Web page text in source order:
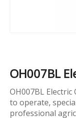
OH007BL
OH007BL
to operate,
professional